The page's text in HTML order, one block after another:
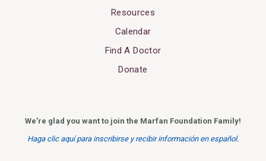
Resources
Calendar
Find A Doctor
Donate